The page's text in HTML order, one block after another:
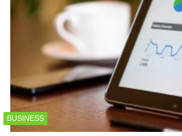
BUSINESS